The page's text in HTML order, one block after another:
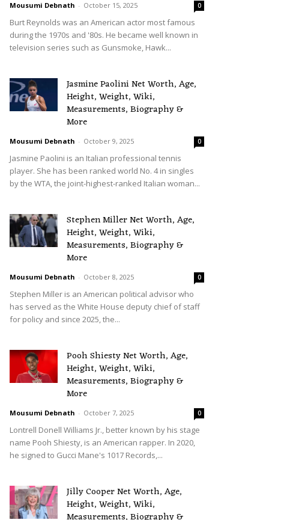
Mousumi Debnath - October 15, 2025 0
Burt Reynolds was an American actor most famous
during the 1970s and '80s. He became well known in
television series such as Gunsmoke, Hawk...
Jasmine Paolini Net Worth, Age,
Height, Weight, Wiki,
Measurements, Biography &
More
Mousumi Debnath - October 9, 2025 0
Jasmine Paolini is an Italian professional tennis
player. She has been ranked world No. 4 in singles
by the WTA, the joint-highest-ranked Italian woman...
Stephen Miller Net Worth, Age,
Height, Weight, Wiki,
Measurements, Biography &
More
Mousumi Debnath - October 8, 2025 0
Stephen Miller is an American political advisor who
has served as the White House deputy chief of staff
for policy and since 2025, the...
Pooh Shiesty Net Worth, Age,
Height, Weight, Wiki,
Measurements, Biography &
More
Mousumi Debnath - October 7, 2025 0
Lontrell Donell Williams Jr., better known by his stage
name Pooh Shiesty, is an American rapper. In 2020,
he signed to Gucci Mane's 1017 Records,...
Jilly Cooper Net Worth, Age,
Height, Weight, Wiki,